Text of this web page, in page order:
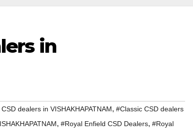
in
dealers in VISHAKHAPATNAM, #Classic CSD dealers
, #Royal Enfield CSD Dealers, #Royal